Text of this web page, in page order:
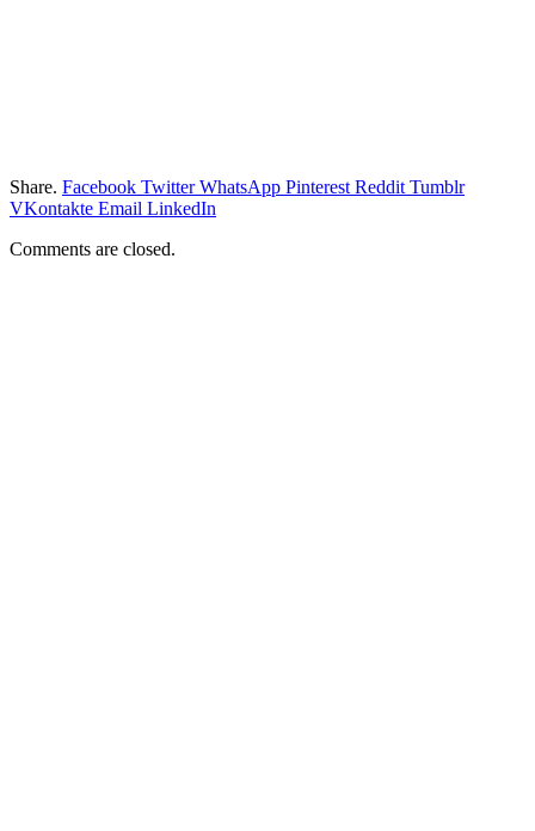
Share. Facebook Twitter WhatsApp Pinterest Reddit Tumblr
VKontakte Email LinkedIn
Comments are closed.